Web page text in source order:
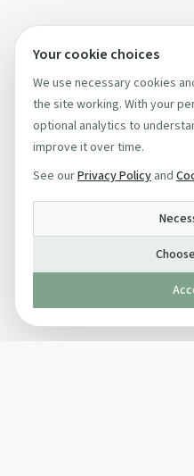
Your cookie choices
We use necessary cookies
the site working. With your
optional analytics to
improve it over time.
See ourPrivacy Policy and